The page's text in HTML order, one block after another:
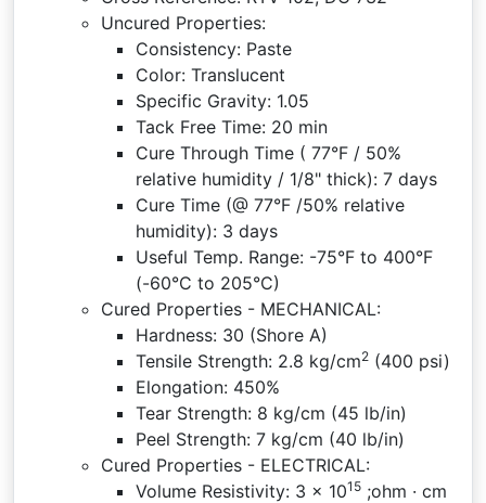
Uncured Properties:
Consistency: Paste
Color: Translucent
Specific Gravity: 1.05
Tack Free Time: 20 min
Cure Through Time ( 77°F / 50%
relative humidity / 1/8" thick): 7 days
Cure Time (@ 77°F /50% relative
humidity): 3 days
Useful Temp. Range: -75°F to 400°F
(-60°C to 205°C)
Cured Properties - MECHANICAL:
Hardness: 30 (Shore A)
Tensile Strength: 2.8 kg/cm2 (400 psi)
Elongation: 450%
Tear Strength: 8 kg/cm (45 lb/in)
Peel Strength: 7 kg/cm (40 lb/in)
Cured Properties - ELECTRICAL:
Volume Resistivity: 3 x 1015 ;ohm · cm